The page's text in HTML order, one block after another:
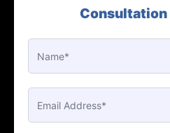
Consultation